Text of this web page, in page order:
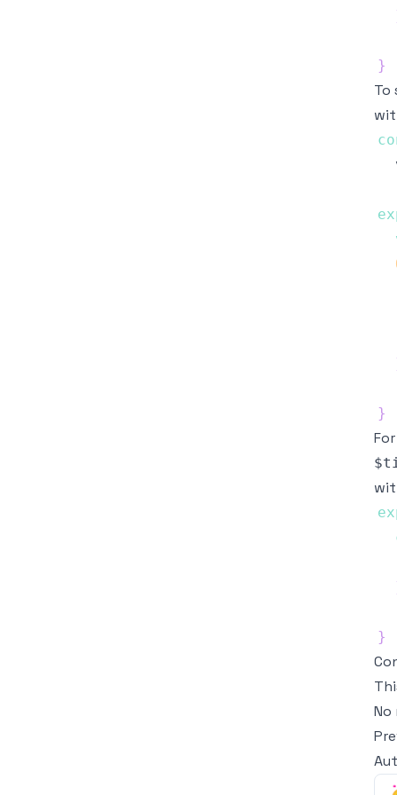
}
To
}
}